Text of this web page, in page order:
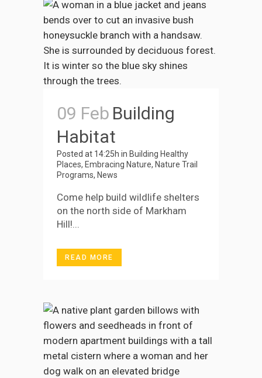
09 Feb Building
Habitat
Posted at 14:25h in Building Healthy
Places, Embracing Nature, Nature Trail
Programs, News
Come help build wildlife shelters
on the north side of Markham
Hill!...
READ MORE